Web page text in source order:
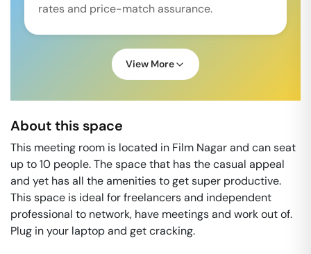
rates and price-match assurance.
View More
About this space
This meeting room is located in Film Nagar and can seat
up to 10 people. The space that has the casual appeal
and yet has all the amenities to get super productive.
This space is ideal for freelancers and independent
professional to network, have meetings and work out of.
Plug in your laptop and get cracking.